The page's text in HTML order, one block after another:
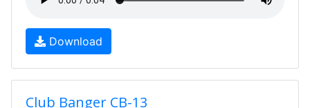
Download
Club Banger CB-13